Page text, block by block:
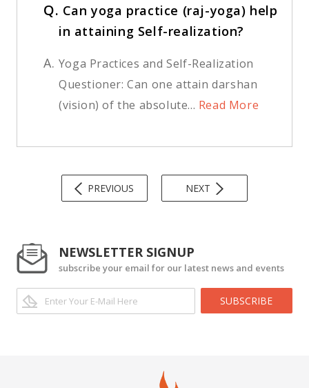
Q. Can yoga practice (raj-yoga) help
in attaining Self-realization?
A. Yoga Practices and Self-Realization
Questioner: Can one attain darshan
(vision) of the absolute... Read More
PREVIOUS NEXT
NEWSLETTER SIGNUP
subscribe your email for our latest news and events
SUBSCRIBE